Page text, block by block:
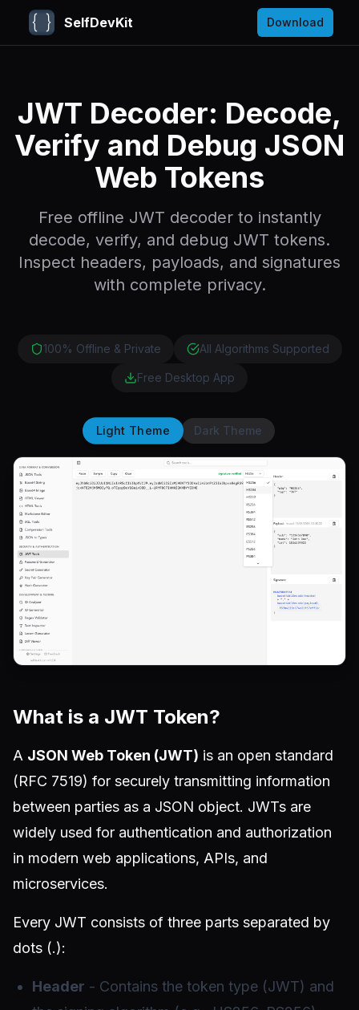
SelfDevKit Download
JWT Decoder: Decode,
Verify and Debug JSON
Web Tokens
Free offline JWT decoder to instantly
decode, verify, and debug JWT tokens.
Inspect headers, payloads, and signatures
with complete privacy.
100% Offline & Private All Algorithms Supported
Free Desktop App
Light Theme Dark Theme
What is a JWT Token?
A JSON Web Token (JWT) is an open standard
(RFC 7519) for securely transmitting information
between parties as a JSON object. JWTs are
widely used for authentication and authorization
in modern web applications, APIs, and
microservices.
Every JWT consists of three parts separated by
dots (.):
Header - Contains the token type (JWT) and